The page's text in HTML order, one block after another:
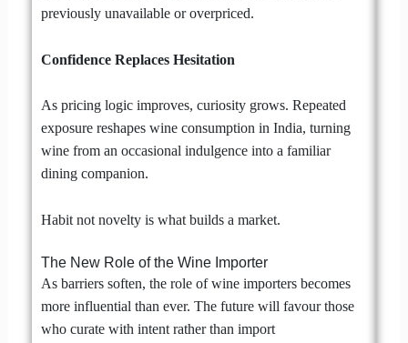
previously unavailable or overpriced.
Confidence Replaces Hesitation
As pricing logic improves, curiosity grows. Repeated
exposure reshapes wine consumption in India, turning
wine from an occasional indulgence into a familiar
dining companion.
Habit not novelty is what builds a market.
The New Role of the Wine Importer
As barriers soften, the role of wine importers becomes
more influential than ever. The future will favour those
who curate with intent rather than import